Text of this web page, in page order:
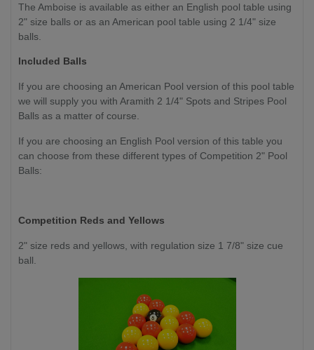
The Amboise is available as either an English pool table using
2" size balls or as an American pool table using 2 1/4" size
balls.
Included Balls
If you are choosing an American Pool version of this pool table
we will supply you with Aramith 2 1/4" Spots and Stripes Pool
Balls as a matter of course.
If you are choosing an English Pool version of this table you
can choose from these different types of Competition 2" Pool
Balls:
Competition Reds and Yellows
2" size reds and yellows, with regulation size 1 7/8" size cue
ball.